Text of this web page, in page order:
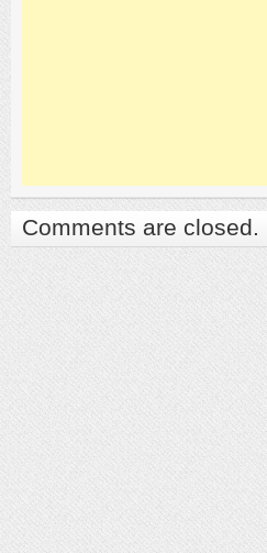
Comments are closed.